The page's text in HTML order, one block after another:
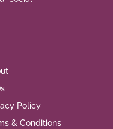
Policy
& Conditions